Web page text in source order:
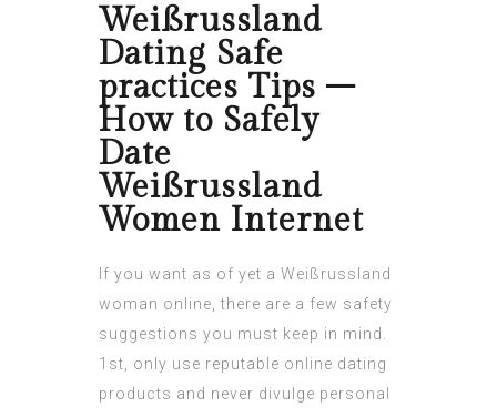
Weißrussland
Dating Safe
practices Tips –
How to Safely
Date
Weißrussland
Women Internet
If you want as of yet a Weißrussland
woman online, there are a few safety
suggestions you must keep in mind.
1st, only use reputable online dating
products and never divulge personal